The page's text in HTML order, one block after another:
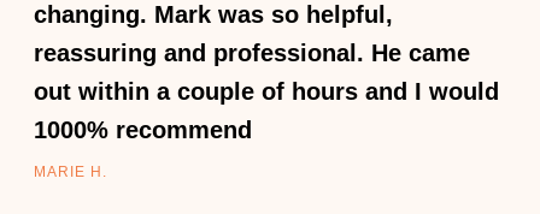
changing. Mark was so helpful,
reassuring and professional. He came
out within a couple of hours and I would
1000% recommend
MARIE H.